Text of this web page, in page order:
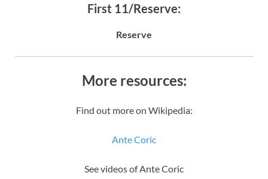
First 11/Reserve:
Reserve
More resources:
Find out more on Wikipedia:
Ante Coric
See videos of Ante Coric